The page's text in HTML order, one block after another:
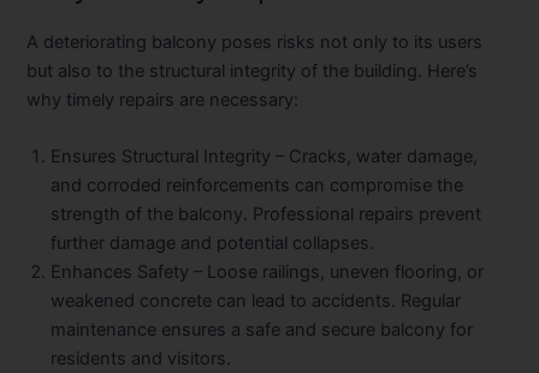
A deteriorating balcony poses risks not only to its users
but also to the structural integrity of the building. Here’s
why timely repairs are necessary:
Ensures Structural Integrity – Cracks, water damage,
and corroded reinforcements can compromise the
strength of the balcony. Professional repairs prevent
further damage and potential collapses.
Enhances Safety – Loose railings, uneven flooring, or
weakened concrete can lead to accidents. Regular
maintenance ensures a safe and secure balcony for
residents and visitors.